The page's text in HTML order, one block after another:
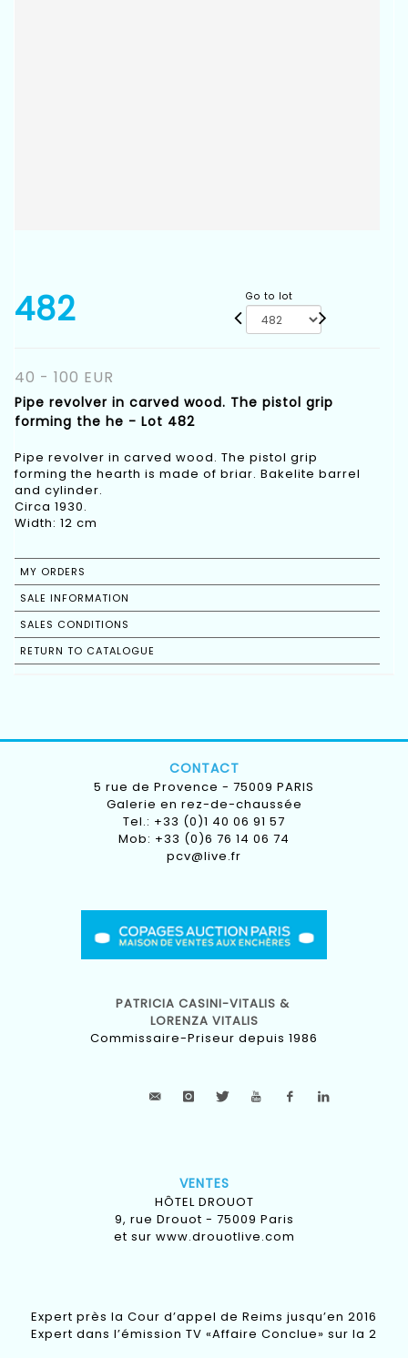
482 Go to lot
40 - 100 EUR
Pipe revolver in carved wood. The pistol grip
forming the he - Lot 482
Pipe revolver in carved wood. The pistol grip
forming the hearth is made of briar. Bakelite barrel
and cylinder.
Circa 1930.
Width: 12 cm
MY ORDERS
SALE INFORMATION
SALES CONDITIONS
RETURN TO CATALOGUE
CONTACT
5 rue de Provence - 75009 PARIS
Galerie en rez-de-chaussée
Tel.: +33 (0)1 40 06 91 57
Mob: +33 (0)6 76 14 06 74
pcv@live.fr
PATRICIA CASINI-VITALIS &
LORENZA VITALIS
Commissaire-Priseur depuis 1986
VENTES
HÔTEL DROUOT
9, rue Drouot - 75009 Paris
et sur www.drouotlive.com
Expert près la Cour d’appel de Reims jusqu’en 2016
Expert dans l’émission TV «Affaire Conclue» sur la 2